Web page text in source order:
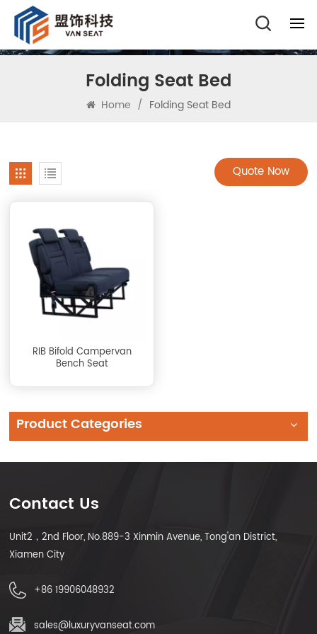
Folding Seat Bed
Home / Folding Seat Bed
Quote Now
RIB Bifold Campervan
Bench Seat
Product Categories
Contact Us
Unit2，2nd Floor, No.889-3 Xinmin Avenue, Tong'an District,
Xiamen City
+86 19906048932
sales@luxuryvanseat.com